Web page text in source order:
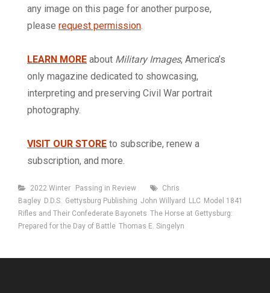
any image on this page for another purpose,
please request permission
LEARN MORE about Military Images, America’s
only magazine dedicated to showcasing,
interpreting and preserving Civil War portrait
photography.
VISIT OUR STORE to subscribe, renew a
subscription, and more.
Categories
2022 Winter Passing in Review Tags
Chris
Bagley D.D.S. Gettysburg Publishing John Willyard LLC Model 1841
Rifles and Their Confederate Bayonets The Horse at Gettysburg:
Prepared for the Day of Battle Thomas E. Singelyn